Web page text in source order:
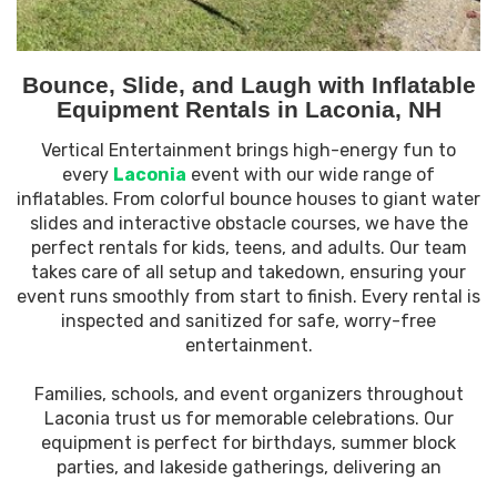
Bounce, Slide, and Laugh with Inflatable
Equipment Rentals in Laconia, NH
Vertical Entertainment brings high-energy fun to
every Laconia event with our wide range of
inflatables. From colorful bounce houses to giant water
slides and interactive obstacle courses, we have the
perfect rentals for kids, teens, and adults. Our team
takes care of all setup and takedown, ensuring your
event runs smoothly from start to finish. Every rental is
inspected and sanitized for safe, worry-free
entertainment.
Families, schools, and event organizers throughout
Laconia trust us for memorable celebrations. Our
equipment is perfect for birthdays, summer block
parties, and lakeside gatherings, delivering an